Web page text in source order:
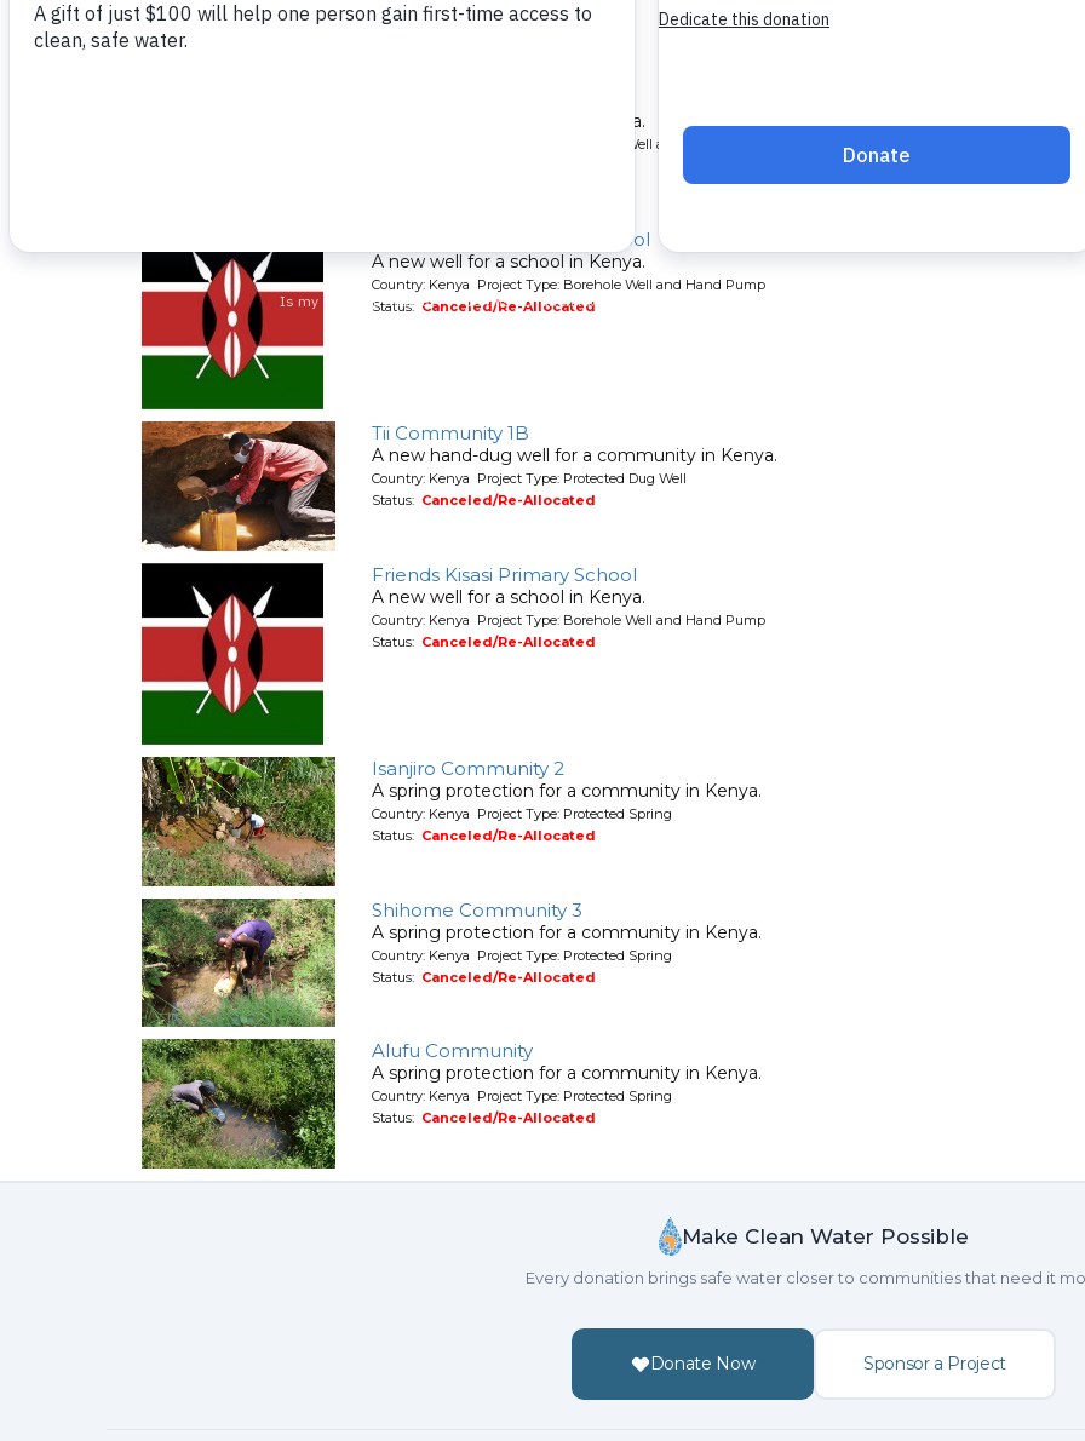
A new well for a school in Kenya.
Country: Kenya Project Type: Borehole Well and Hand Pump
Shitoto Girls Secondary School
A new well for a school in Kenya.
Country: Kenya Project Type: Borehole Well and Hand Pump
Status: Canceled/Re-Allocated
Tii Community 1B
A new hand-dug well for a community in Kenya.
Country: Kenya Project Type: Protected Dug Well
Status: Canceled/Re-Allocated
Friends Kisasi Primary School
A new well for a school in Kenya.
Country: Kenya Project Type: Borehole Well and Hand Pump
Status: Canceled/Re-Allocated
Isanjiro Community 2
A spring protection for a community in Kenya.
Country: Kenya Project Type: Protected Spring
Status: Canceled/Re-Allocated
Shihome Community 3
A spring protection for a community in Kenya.
Country: Kenya Project Type: Protected Spring
Status: Canceled/Re-Allocated
Alufu Community
A spring protection for a community in Kenya.
Country: Kenya Project Type: Protected Spring
Status: Canceled/Re-Allocated
Make Clean Water Possible
Every donation brings safe water closer to communities that need it
Donate Now Sponsor a Project